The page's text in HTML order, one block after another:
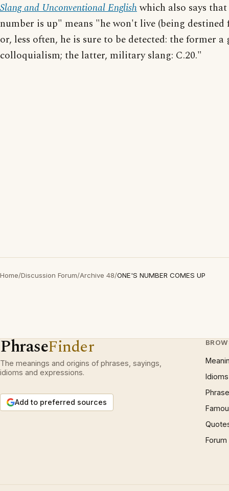
Slang and Unconventional Englishwhich also says
number is up" means "he won't live (being destined
or, less often, he is sure to be detected: the former a
colloquialism; the latter, military slang: C.20."
Home/Discussion Forum/Archive 48/ONE'S NUMBER COMES UP
PhraseFinder
The meanings and origins of phrases, sayings,
idioms and expressions.
Add to preferred sources
Idioms
Forum